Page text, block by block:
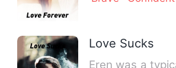
Love Sucks
Eren was a